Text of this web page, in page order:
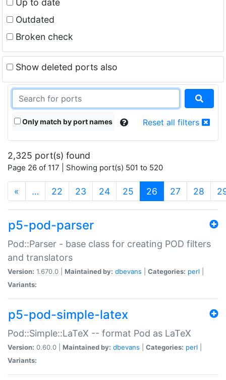
Up to date
Outdated
Broken check
Show deleted ports also
Only match by port names Reset all filters
2,325 port(s) found
Page 26 of 117 | Showing port(s) 501 to 520
« … 22 23 24 25 26 (current)
27 28
p5-pod-parser
Pod::Parser - base class for creating POD filters
and translators
Version: 1.670.0 | Maintained by: dbevans Categories: perl
Variants:
p5-pod-simple-latex
Pod::Simple::LaTeX -- format Pod as LaTeX
Version: 0.60.0 | Maintained by: dbevans Categories: perl
Variants: